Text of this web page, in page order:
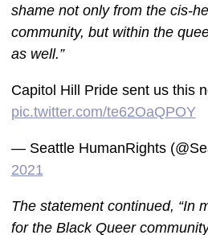
shame not only from the cis-
community, but within the
as well.”
Capitol Hill Pride sent us this
pic.twitter.com/te62OaQPOY
— Seattle HumanRights
2021
The statement continued, “In
for the Black Queer